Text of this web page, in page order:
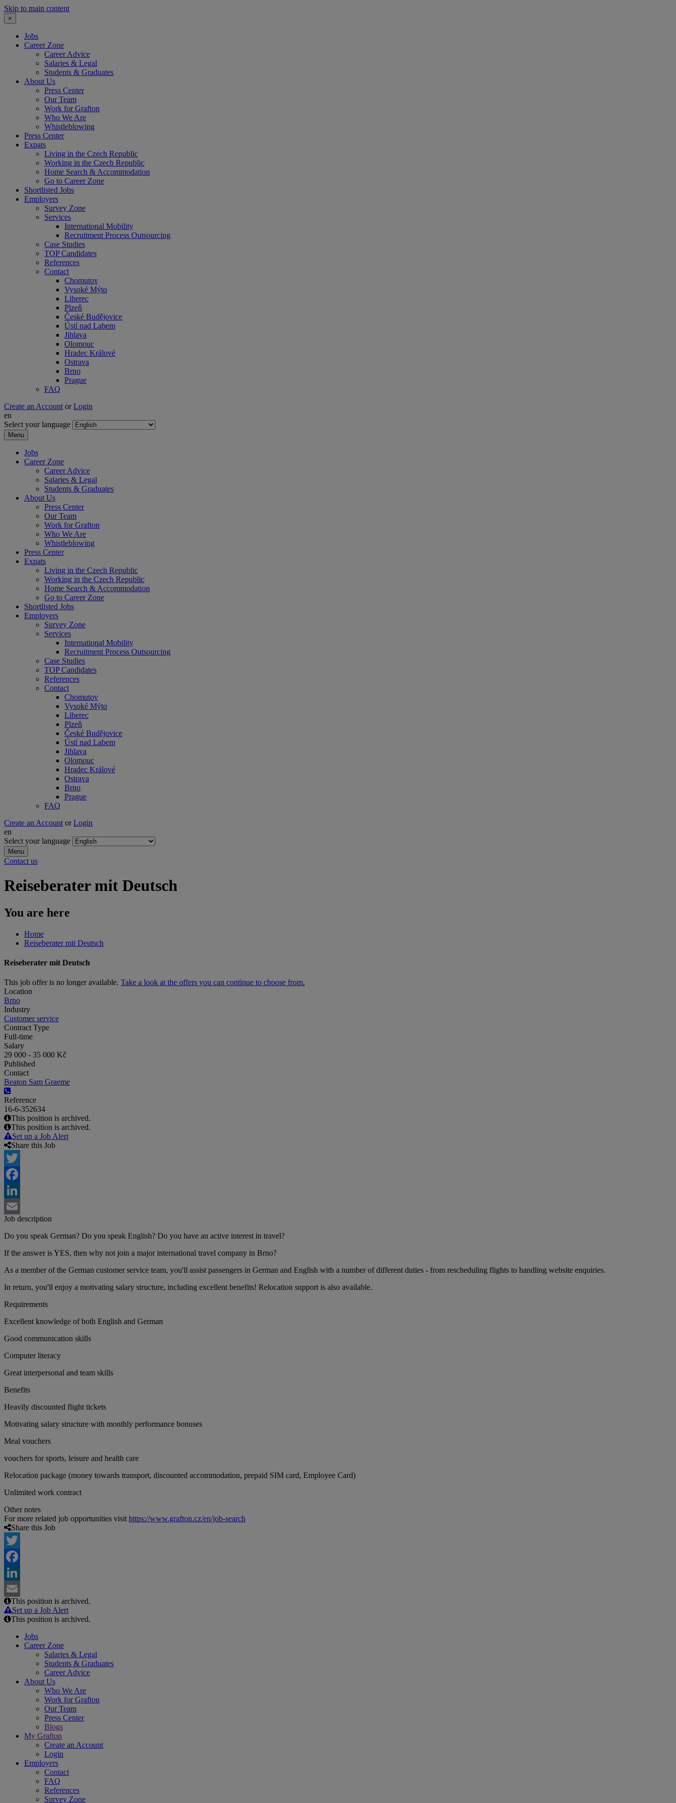
Skip to main content
×
Jobs
Career Zone
Career Advice
Salaries & Legal
Students & Graduates
About Us
Press Center
Our Team
Work for Grafton
Who We Are
Whistleblowing
Press Center
Expats
Living in the Czech Republic
Working in the Czech Republic
Home Search & Accommodation
Go to Career Zone
Shortlisted Jobs
Employers
Survey Zone
Services
International Mobility
Recruitment Process Outsourcing
Case Studies
TOP Candidates
References
Contact
Chomutov
Vysoké Mýto
Liberec
Plzeň
České Budějovice
Ústí nad Labem
Jihlava
Olomouc
Hradec Králové
Ostrava
Brno
Prague
FAQ
Create an Account or Login
en
Select your language
Menu
Jobs
Career Zone
Career Advice
Salaries & Legal
Students & Graduates
About Us
Press Center
Our Team
Work for Grafton
Who We Are
Whistleblowing
Press Center
Expats
Living in the Czech Republic
Working in the Czech Republic
Home Search & Accommodation
Go to Career Zone
Shortlisted Jobs
Employers
Survey Zone
Services
International Mobility
Recruitment Process Outsourcing
Case Studies
TOP Candidates
References
Contact
Chomutov
Vysoké Mýto
Liberec
Plzeň
České Budějovice
Ústí nad Labem
Jihlava
Olomouc
Hradec Králové
Ostrava
Brno
Prague
FAQ
Create an Account or Login
en
Select your language
Menu
Contact us
Reiseberater mit Deutsch
You are here
Home
Reiseberater mit Deutsch
Reiseberater mit Deutsch
This job offer is no longer available. Take a look at the offers you can continue to choose from.
Location
Brno
Industry
Customer service
Contract Type
Full-time
Salary
29 000 - 35 000 Kč
Published
Contact
Beaton Sam Graeme
Reference
16-6-352634
This position is archived.
This position is archived.
Set up a Job Alert
Share this Job
Twitter
Facebook
LinkedIn
Email
Job description
Do you speak German? Do you speak English? Do you have an active interest in travel?
If the answer is YES, then why not join a major international travel company in Brno?
As a member of the German customer service team, you'll assist passengers in German and English with a number of different duties - from rescheduling flights to handling website enquiries.
In return, you'll enjoy a motivating salary structure, including excellent benefits! Relocation support is also available.
Requirements
Excellent knowledge of both English and German
Good communication skills
Computer literacy
Great interpersonal and team skills
Benefits
Heavily discounted flight tickets
Motivating salary structure with monthly performance bonuses
Meal vouchers
vouchers for sports, leisure and health care
Relocation package (money towards transport, discounted accommodation, prepaid SIM card, Employee Card)
Unlimited work contract
Other notes
For more related job opportunities visit https://www.grafton.cz/en/job-search
Share this Job
Twitter
Facebook
LinkedIn
Email
This position is archived.
Set up a Job Alert
This position is archived.
Jobs
Career Zone
Salaries & Legal
Students & Graduates
Career Advice
About Us
Who We Are
Work for Grafton
Our Team
Press Center
Blogs
My Grafton
Create an Account
Login
Employers
Contact
FAQ
References
Survey Zone